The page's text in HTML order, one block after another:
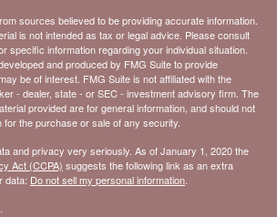
sources believed to be providing accurate information.
is not intended as tax or legal advice. Please consult
specific information regarding your individual situation.
and produced by FMG Suite to provide
be of interest. FMG Suite is not affiliated with the
- dealer, state - or SEC - investment advisory firm. The
provided are for general information, and should not
the purchase or sale of any security.
and privacy very seriously. As of January 1, 2020 the
Act (CCPA) suggests the following link as an extra
data: Do not sell my personal information